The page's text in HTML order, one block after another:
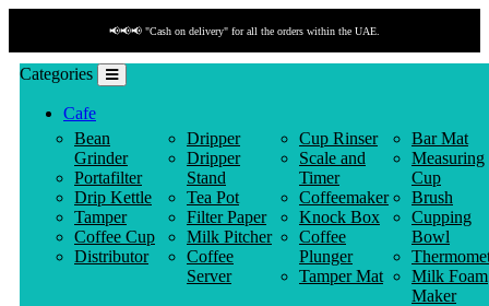
📢📢📢 "Cash on delivery" for all the orders within the UAE.
Categories
Cafe
Bean
Grinder
Portafilter
Drip Kettle
Tamper
Coffee Cup
Distributor
Dripper
Dripper
Stand
Tea Pot
Filter Paper
Milk Pitcher
Coffee
Server
Cup Rinser
Scale and
Timer
Coffeemaker
Knock Box
Coffee
Plunger
Tamper Mat
Bar Mat
Measuring
Cup
Brush
Cupping
Bowl
Milk Foam
Maker